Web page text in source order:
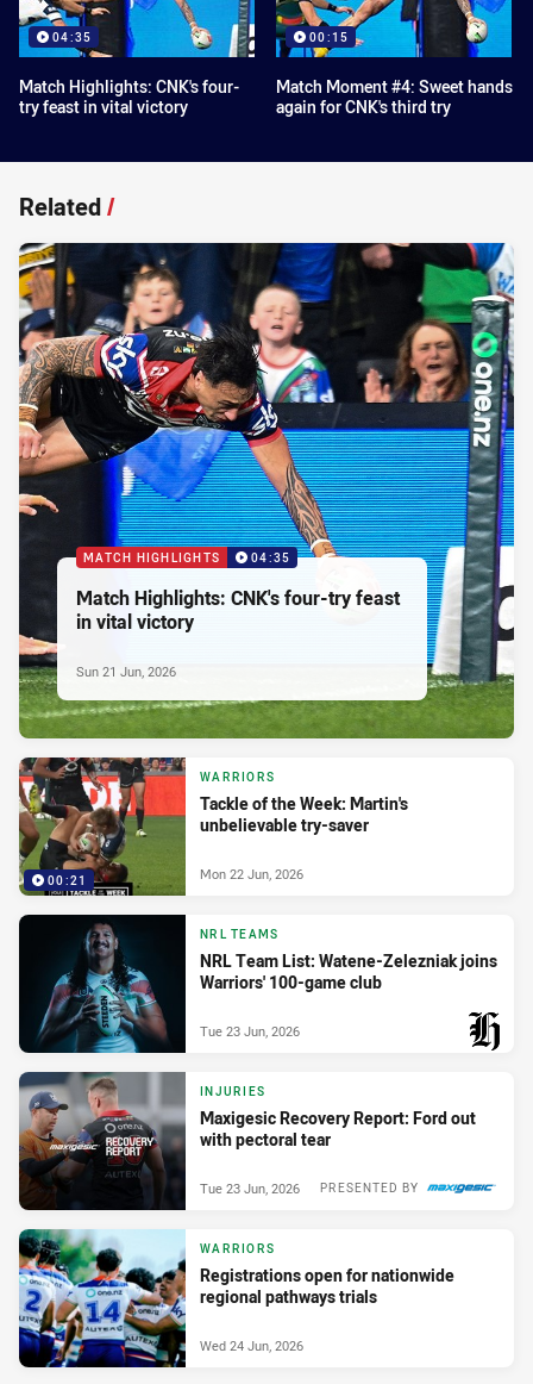
04:35
Match Highlights: CNK's four-
try feast in vital victory
00:15
Match Moment #4: Sweet hands
again for CNK's third try
Related/
MATCH HIGHLIGHTS 04:35
Match Highlights: CNK's four-try feast
in vital victory
Sun 21 Jun, 2026
00:21
WARRIORS
Tackle of the Week: Martin's
unbelievable try-saver
Mon 22 Jun, 2026
NRL TEAMS
NRL Team List: Watene-Zelezniak joins
Warriors' 100-game club
Tue 23 Jun, 2026
INJURIES
Maxigesic Recovery Report: Ford out
with pectoral tear
PRESENTED BY
Tue 23 Jun, 2026
WARRIORS
Registrations open for nationwide
regional pathways trials
Wed 24 Jun, 2026